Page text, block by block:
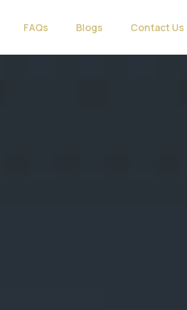
FAQs Blogs Contact Us